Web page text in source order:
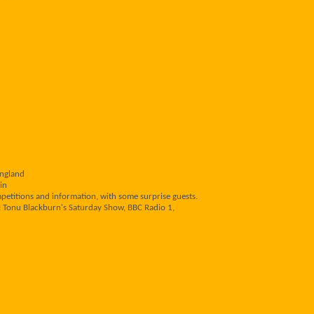
and information, with some surprise guests.
Blackburn's Saturday Show, BBC Radio 1,